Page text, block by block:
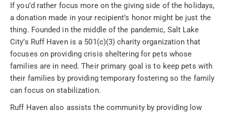
If you’d rather focus more on the giving side of the holidays,
a donation made in your recipient’s honor might be just the
thing. Founded in the middle of the pandemic, Salt Lake
City’s Ruff Haven is a 501(c)(3) charity organization that
focuses on providing crisis sheltering for pets whose
families are in need. Their primary goal is to keep pets with
their families by providing temporary fostering so the family
can focus on stabilization.
Ruff Haven also assists the community by providing low